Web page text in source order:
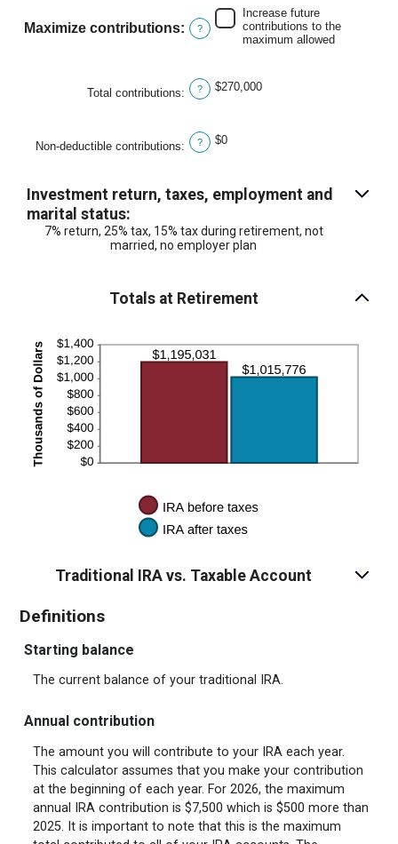
72
amount
between
and
$1,000,000
Maximize contributions: ?
Increase future
contributions to the
maximum allowed
Total contributions: ? $270,000
Non-deductible contributions: ? $0
Investment return, taxes, employment and
marital status:
7% return, 25% tax, 15% tax during retirement, not
married, no employer plan
Totals at Retirement
Traditional IRA vs. Taxable Account
Definitions
Starting balance
The current balance of your traditional IRA.
Annual contribution
The amount you will contribute to your IRA each year.
This calculator assumes that you make your contribution
at the beginning of each year. For 2026, the maximum
annual IRA contribution is $7,500 which is $500 more than
2025. It is important to note that this is the maximum